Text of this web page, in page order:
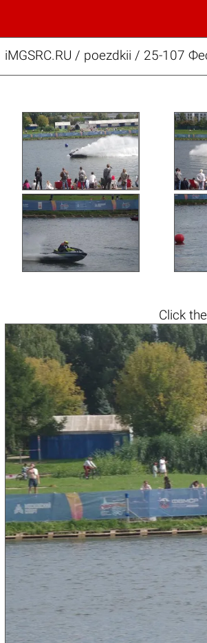
iMGSRC.RU / poezdkii / 25-107
Click the